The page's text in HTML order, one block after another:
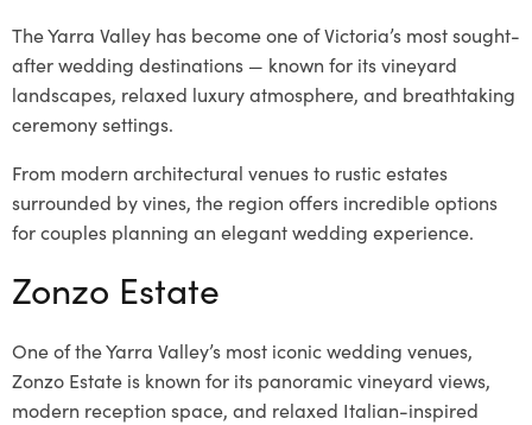
The Yarra Valley has become one of Victoria’s most sought-
after wedding destinations — known for its vineyard
landscapes, relaxed luxury atmosphere, and breathtaking
ceremony settings.
From modern architectural venues to rustic estates
surrounded by vines, the region offers incredible options
for couples planning an elegant wedding experience.
Zonzo Estate
One of the Yarra Valley’s most iconic wedding venues,
Zonzo Estate is known for its panoramic vineyard views,
modern reception space, and relaxed Italian-inspired